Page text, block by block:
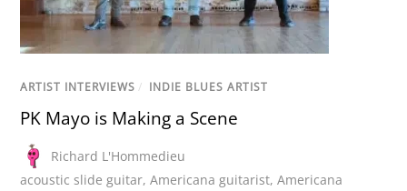
ARTIST INTERVIEWS / INDIE BLUES ARTIST
PK Mayo is Making a Scene
Richard L'Hommedieu
acoustic slide guitar,Americana guitarist,Americana